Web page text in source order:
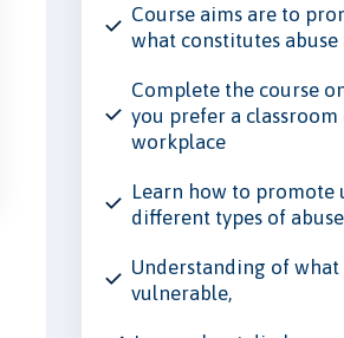
Course aims are to
what constitutes abuse
Complete the course
you prefer a
workplace
Learn how to promote
different types of
Understanding of
vulnerable,